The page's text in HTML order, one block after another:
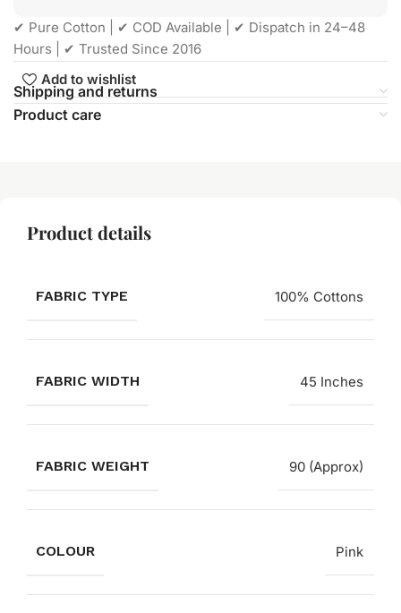
✔ Pure Cotton | ✔ COD Available | ✔ Dispatch in 24–48
Hours | ✔ Trusted Since 2016
Add to wishlist
Shipping and returns
Product care
Product details
FABRIC TYPE 100% Cottons
FABRIC WIDTH 45 Inches
FABRIC WEIGHT 90 (Approx)
COLOUR Pink